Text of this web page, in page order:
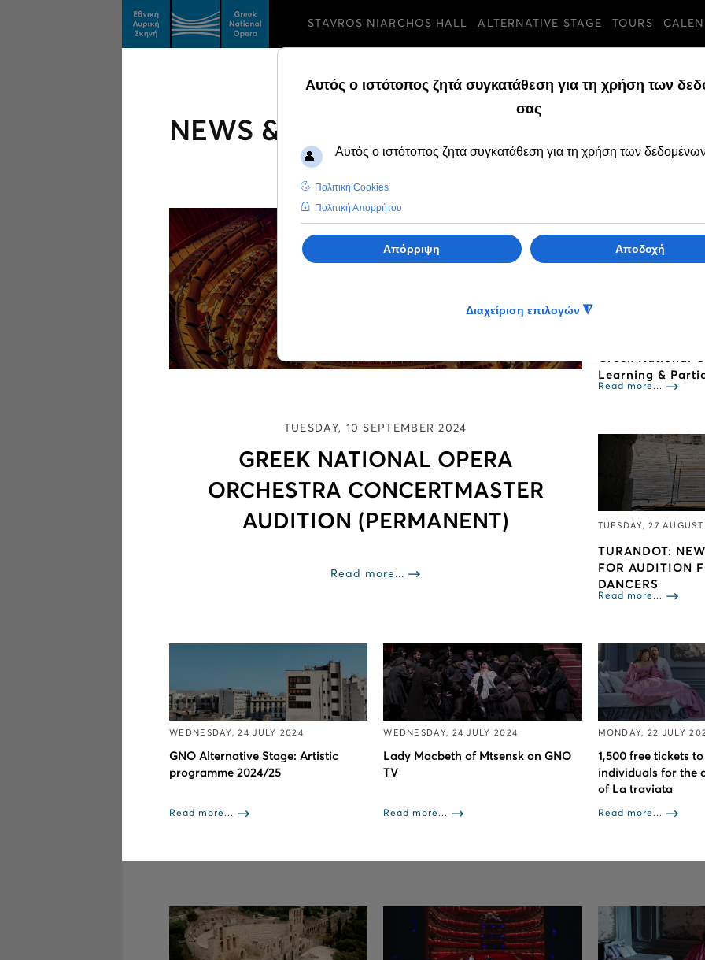
STAVROS NIARCHOS HALL ALTERNATIVE STAGE TOURS
NEWS & FEATURES
TUESDAY, 10 SEPTEMBER 2024
GREEK NATIONAL OPERA
ORCHESTRA CONCERTMASTER
AUDITION (PERMANENT)
Read more...
Greek National
Learning &
Read more...
TUESDAY, 27
TURANDOT:
FOR AUDITION
DANCERS
Read more...
WEDNESDAY, 24 JULY 2024
GNO Alternative Stage: Artistic
programme 2024/25
Read more...
WEDNESDAY, 24 JULY 2024
Lady Macbeth of Mtsensk on GNO
TV
Read more...
MONDAY, 22 JULY
1,500 free tickets
individuals for the
of La traviata
Read more...